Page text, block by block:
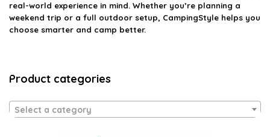
real-world experience in mind. Whether you’re planning a
weekend trip or a full outdoor setup, CampingStyle helps you
choose smarter and camp better.
Product categories
Select a category